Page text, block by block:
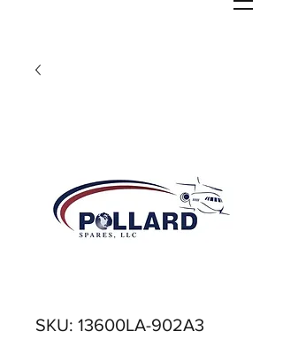
SKU: 13600LA-902A3